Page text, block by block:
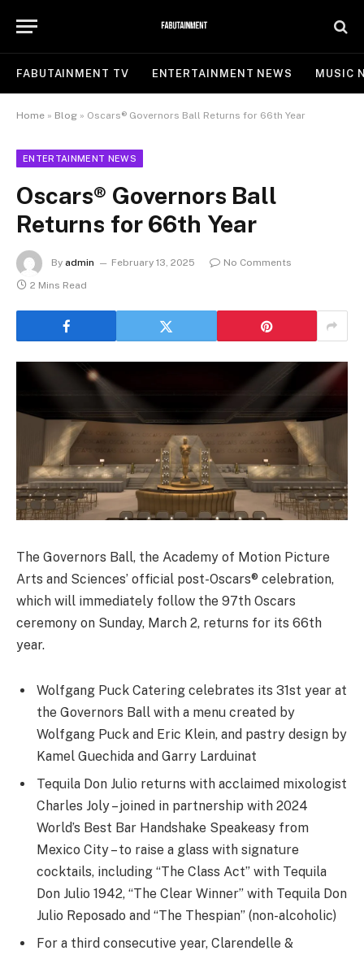
FABUTAINMENT TV ENTERTAINMENT NEWS MUSIC
Home » Blog » Oscars® Governors Ball Returns for 66th Year
ENTERTAINMENT NEWS
Oscars® Governors Ball
Returns for 66th Year
By admin February 13, 2025
No Comments
2 Mins Read
The Governors Ball, the Academy of Motion Picture
Arts and Sciences’ official post-Oscars® celebration,
which will immediately follow the 97th Oscars
ceremony on Sunday, March 2, returns for its 66th
year.
Wolfgang Puck Catering celebrates its 31st year at
the Governors Ball with a menu created by
Wolfgang Puck and Eric Klein, and pastry design by
Kamel Guechida and Garry Larduinat ​​​​​
Tequila Don Julio returns with acclaimed mixologist
Charles Joly – joined in partnership with 2024
World’s Best Bar Handshake Speakeasy from
Mexico City – to raise a glass with signature
cocktails, including “The Class Act” with Tequila
Don Julio 1942, “The Clear Winner” with Tequila Don
Julio Reposado and “The Thespian” (non-alcoholic)
For a third consecutive year, Clarendelle &